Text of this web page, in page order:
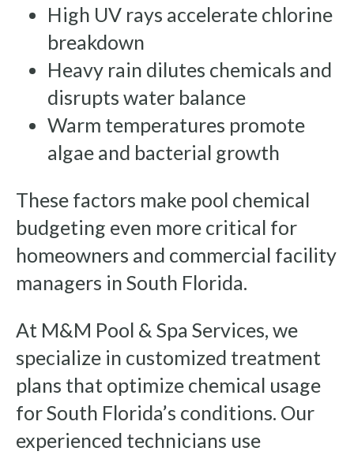
High UV rays accelerate chlorine
breakdown
Heavy rain dilutes chemicals and
disrupts water balance
Warm temperatures promote
algae and bacterial growth
These factors make pool chemical
budgeting even more critical for
homeowners and commercial facility
managers in South Florida.
At M&M Pool & Spa Services, we
specialize in customized treatment
plans that optimize chemical usage
for South Florida’s conditions. Our
experienced technicians use